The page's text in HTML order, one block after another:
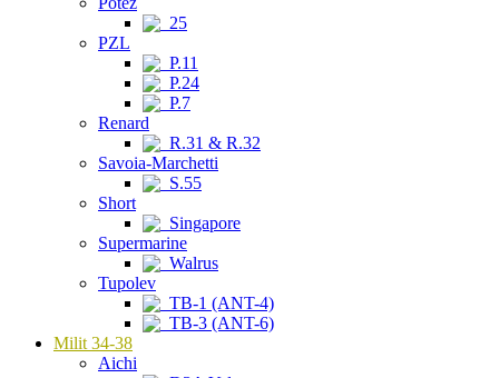
25
PZL
P.11
P.24
P.7
Renard
R.31 & R.32
Savoia-Marchetti
S.55
Short
Singapore
Supermarine
Walrus
Tupolev
TB-1 (ANT-4)
TB-3 (ANT-6)
Milit 34-38
Aichi